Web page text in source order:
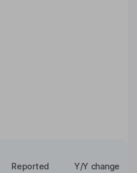
Reported Y/Y change